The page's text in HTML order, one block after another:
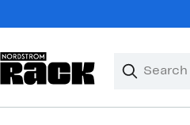
Search
Clear
Clear